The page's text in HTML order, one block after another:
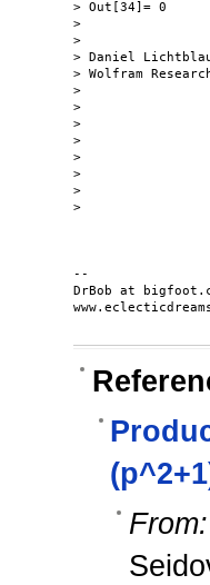
> Out[34]= 0
>
>
> Daniel
> Wolfram
>
>
>
>
>
>
>
>
--
DrBob at
From: